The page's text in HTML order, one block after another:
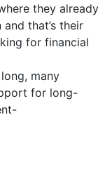
they already
that’s their
for financial
many
for long-